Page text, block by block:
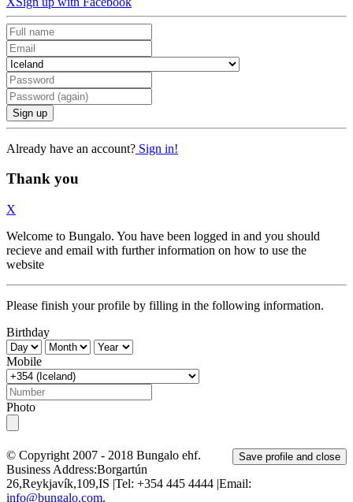
Sign up
Already have an account? Sign in!
Thank you
X
Welcome to Bungalo. You have been logged in and you should
recieve and email with further information on how to use the
website
Please finish your profile by filling in the following information.
Birthday
Mobile
Photo
Save profile and close
© Copyright 2007 - 2018 Bungalo ehf.
Business Address:Borgartún
26,Reykjavík,109,IS |Tel: +354 445 4444 |Email:
info@bungalo.com.